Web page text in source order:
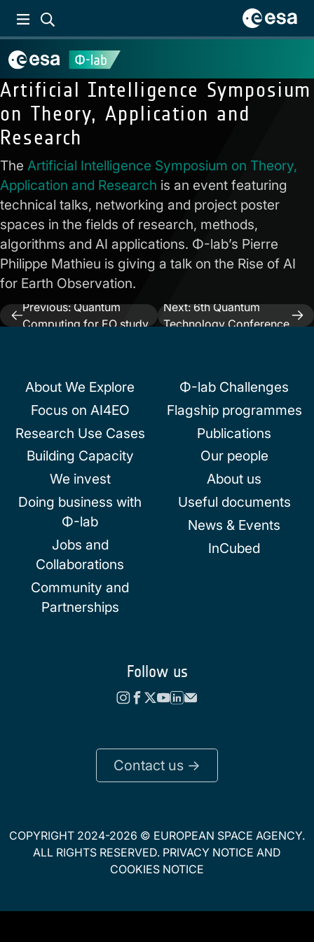
Artificial Intelligence Symposium
on Theory, Application and
Research
The Artificial Intelligence Symposium on Theory,
Application and Research is an event featuring
technical talks, networking and project poster
spaces in the fields of research, methods,
algorithms and AI applications. Φ-lab’s Pierre
Philippe Mathieu is giving a talk on the Rise of AI
for Earth Observation.
PostPrevious: Quantum
Computing for EO study
Next: 6th Quantum
Technology Conference
About We Explore
Focus on AI4EO
Research Use Cases
Building Capacity
We invest
Doing business with
Φ-lab
Jobs and
Collaborations
Community and
Partnerships
Φ-lab Challenges
Flagship programmes
Publications
Our people
About us
Useful documents
News & Events
InCubed
Follow us
Contact us ->
COPYRIGHT 2024-2026 © EUROPEAN SPACE AGENCY.
ALL RIGHTS RESERVED. PRIVACY NOTICE AND
COOKIES NOTICE